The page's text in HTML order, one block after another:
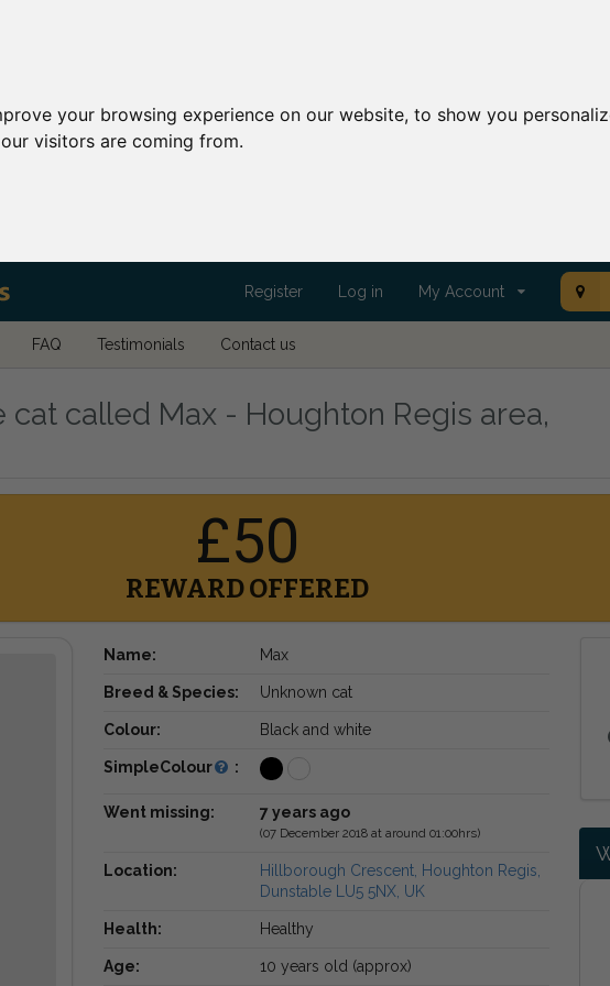
your browsing experience on our website, to show you
visitors are coming from.
Register Log in My Account
FAQ Testimonials Contact us
called Max - Houghton Regis area,
£50
REWARD OFFERED
Name: Max
Breed & Species: Unknown cat
Colour: Black and white
SimpleColour :
Went missing: 7 years ago
(07 December 2018 at around 01:00hrs)
Location:
Hillborough Crescent, Houghton Regis,
Dunstable LU5 5NX, UK
Health: Healthy
Age: 10 years old (approx)